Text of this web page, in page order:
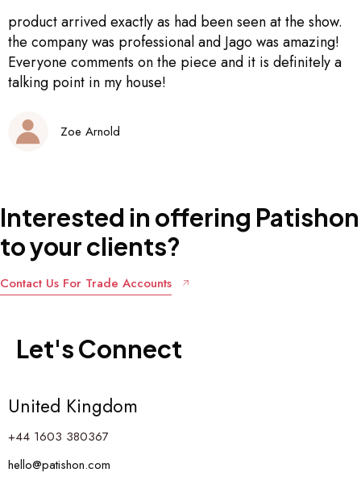
Great! Really helpful and end product is good quality
Lucy Alexander
Interested in offering Patishon
toyourclients?
Contact Us For Trade Accounts
Let'sConnect
United Kingdom
+44 1603 380367
hello@patishon.com